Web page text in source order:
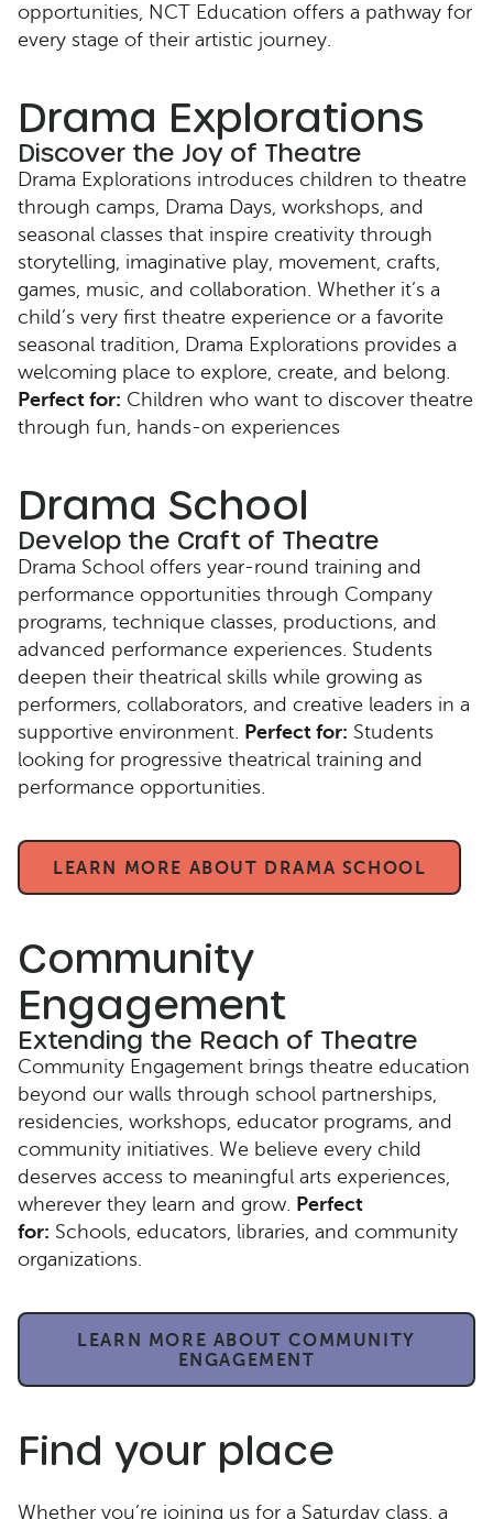
opportunities, NCT Education offers a pathway for
every stage of their artistic journey.
Drama Explorations
Discover the Joy of Theatre
Drama Explorations introduces children to theatre
through camps, Drama Days, workshops, and
seasonal classes that inspire creativity through
storytelling, imaginative play, movement, crafts,
games, music, and collaboration. Whether it’s a
child’s very first theatre experience or a favorite
seasonal tradition, Drama Explorations provides a
welcoming place to explore, create, and belong.
Perfect for: Children who want to discover theatre
through fun, hands-on experiences
Drama School
Develop the Craft of Theatre
Drama School offers year-round training and
performance opportunities through Company
programs, technique classes, productions, and
advanced performance experiences. Students
deepen their theatrical skills while growing as
performers, collaborators, and creative leaders in a
supportive environment. Perfect for: Students
looking for progressive theatrical training and
performance opportunities.
LEARN MORE ABOUT DRAMA SCHOOL
Community
Engagement
Extending the Reach of Theatre
Community Engagement brings theatre education
beyond our walls through school partnerships,
residencies, workshops, educator programs, and
community initiatives. We believe every child
deserves access to meaningful arts experiences,
wherever they learn and grow. Perfect
for: Schools, educators, libraries, and community
organizations.
LEARN MORE ABOUT COMMUNITY
ENGAGEMENT
Find your place
Whether you’re joining us for a Saturday class, a